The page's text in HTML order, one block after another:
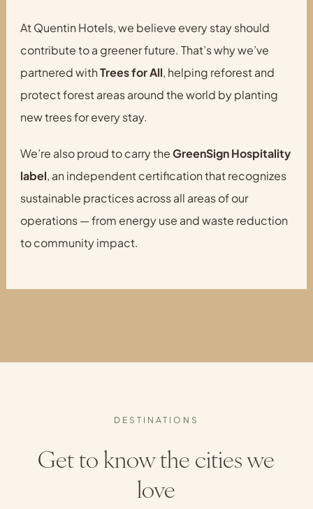
At Quentin Hotels, we believe every stay should
contribute to a greener future. That’s why we’ve
partnered withTrees for All, helping reforest and
protect forest areas around the world by planting
new trees for every stay.
We’re also proud to carry theGreenSign Hospitality
label, an independent certification that recognizes
sustainable practices across all areas of our
operations — from energy use and waste reduction
to community impact.
Get to know the cities we
love
DESTINATIONS